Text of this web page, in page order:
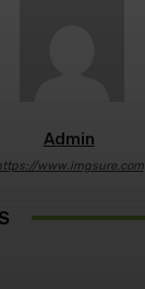
Admin
www.imgsure.com